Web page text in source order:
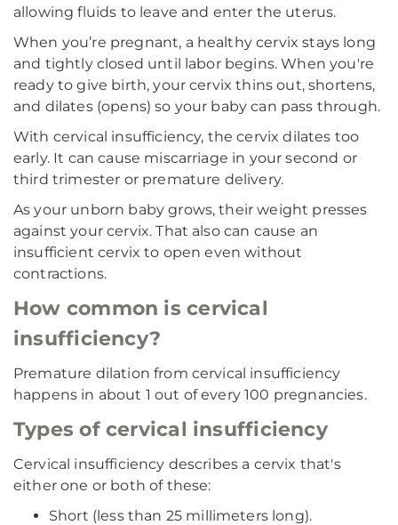
allowing fluids to leave and enter the uterus.
When you’re pregnant, a healthy cervix stays long
and tightly closed until labor begins. When you're
ready to give birth, your cervix thins out, shortens,
and dilates (opens) so your baby can pass through.
With cervical insufficiency, the cervix dilates too
early. It can cause miscarriage in your second or
third trimester or premature delivery.
As your unborn baby grows, their weight presses
against your cervix. That also can cause an
insufficient cervix to open even without
contractions.
How common is cervical
insufficiency?
Premature dilation from cervical insufficiency
happens in about 1 out of every 100 pregnancies.
Types of cervical insufficiency
Cervical insufficiency describes a cervix that's
either one or both of these:
Short (less than 25 millimeters long).